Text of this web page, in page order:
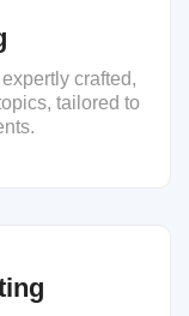
crafted,
tailored to